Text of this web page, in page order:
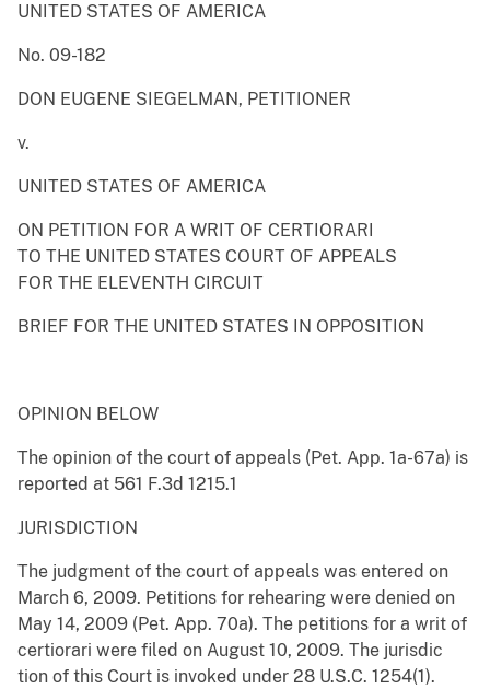
UNITED STATES OF AMERICA
No. 09-182
DON EUGENE SIEGELMAN, PETITIONER
v.
UNITED STATES OF AMERICA
ON PETITION FOR A WRIT OF CERTIORARI
TO THE UNITED STATES COURT OF APPEALS
FOR THE ELEVENTH CIRCUIT
BRIEF FOR THE UNITED STATES IN OPPOSITION
OPINION BELOW
The opinion of the court of appeals (Pet. App. 1a-67a) is
reported at 561 F.3d 1215.1
JURISDICTION
The judgment of the court of appeals was entered on
March 6, 2009. Petitions for rehearing were denied on
May 14, 2009 (Pet. App. 70a). The petitions for a writ of
certiorari were filed on August 10, 2009. The jurisdic
tion of this Court is invoked under 28 U.S.C. 1254(1).